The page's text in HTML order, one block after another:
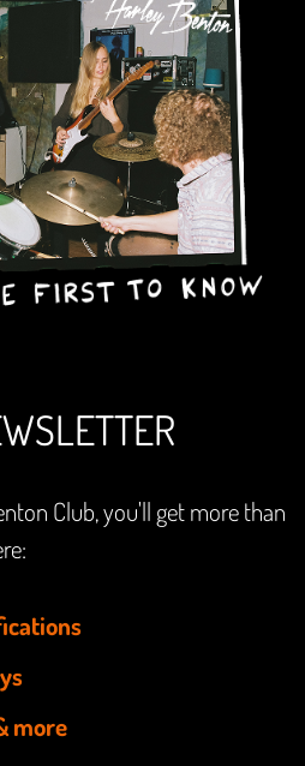
Club, you'll get more than
more